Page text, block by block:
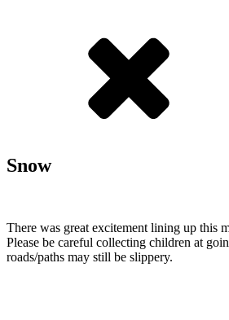
Snow
There was great excitement lining up this
Please be careful collecting children at
roads/paths may still be slippery.